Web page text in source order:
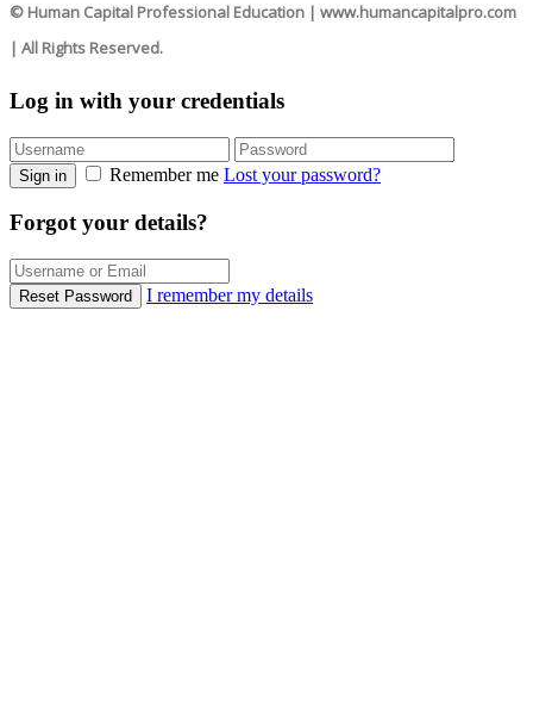
© Human Capital Professional Education | www.humancapitalpro.com
| All Rights Reserved.
Log in with your credentials
Sign in Remember me Lost your password?
Forgot your details?
Reset Password I remember my details